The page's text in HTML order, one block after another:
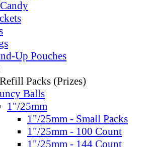
Up Pouches
Packs (Prizes)
Balls
1"/25mm
1"/25mm - Small Packs
1"/25mm - 100 Count
1"/25mm - 144 Count